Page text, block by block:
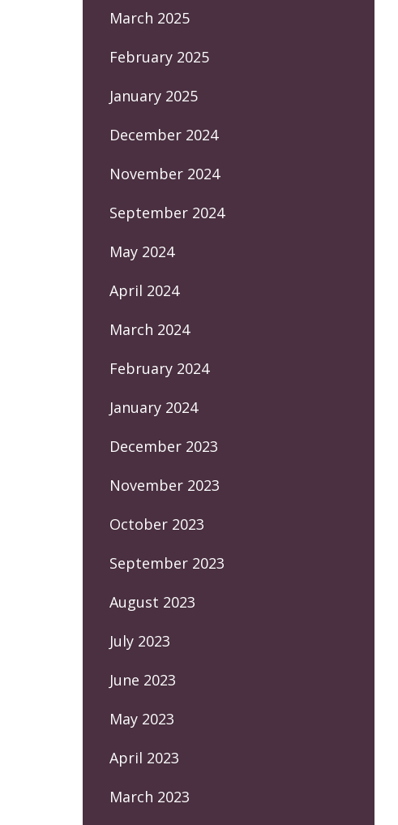
March 2025
February 2025
January 2025
December 2024
November 2024
September 2024
May 2024
April 2024
March 2024
February 2024
January 2024
December 2023
November 2023
October 2023
September 2023
August 2023
July 2023
June 2023
May 2023
April 2023
March 2023